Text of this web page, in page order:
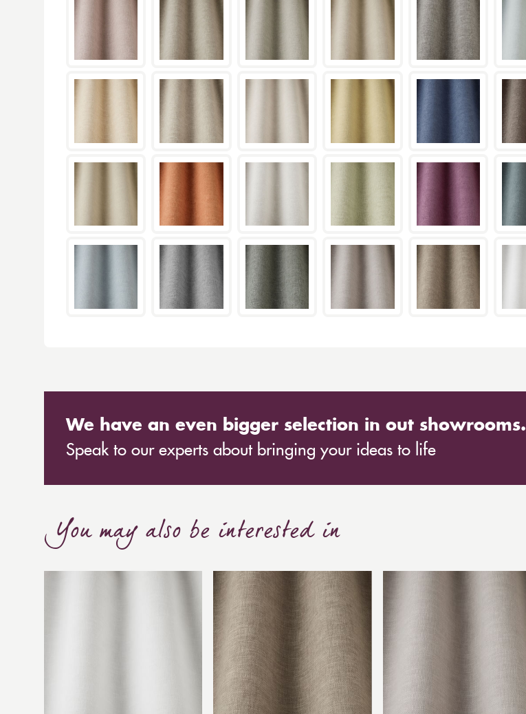
We have an even bigger selection in out showrooms.
Speak to our experts about bringing your ideas to life
You may also be interested in